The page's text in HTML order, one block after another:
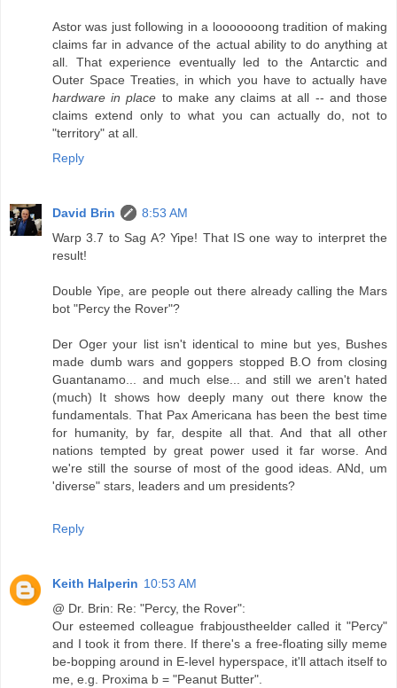
Astor was just following in a looooooong tradition of making
claims far in advance of the actual ability to do anything at
all. That experience eventually led to the Antarctic and
Outer Space Treaties, in which you have to actually have
hardware in place to make any claims at all -- and those
claims extend only to what you can actually do, not to
"territory" at all.
Reply
David Brin
8:53 AM
Warp 3.7 to Sag A? Yipe! That IS one way to interpret the
result!
Double Yipe, are people out there already calling the Mars
bot "Percy the Rover"?
Der Oger your list isn't identical to mine but yes, Bushes
made dumb wars and goppers stopped B.O from closing
Guantanamo... and much else... and still we aren't hated
(much) It shows how deeply many out there know the
fundamentals. That Pax Americana has been the best time
for humanity, by far, despite all that. And that all other
nations tempted by great power used it far worse. And
we're still the sourse of most of the good ideas. ANd, um
'diverse" stars, leaders and um presidents?
Reply
Keith Halperin 10:53 AM
@ Dr. Brin: Re: "Percy, the Rover":
Our esteemed colleague frabjoustheelder called it "Percy"
and I took it from there. If there's a free-floating silly meme
be-bopping around in E-level hyperspace, it'll attach itself to
me, e.g. Proxima b = "Peanut Butter".